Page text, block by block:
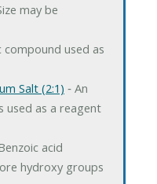
may be
compound used as
Salt (2:1) ‐ An
used as a reagent
acid
hydroxy groups